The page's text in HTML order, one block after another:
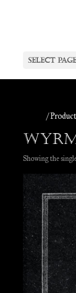
Select Page
/
Showing the